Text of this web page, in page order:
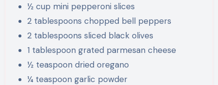
½ cup mini pepperoni slices
2 tablespoons chopped bell peppers
2 tablespoons sliced black olives
1 tablespoon grated parmesan cheese
½ teaspoon dried oregano
¼ teaspoon garlic powder